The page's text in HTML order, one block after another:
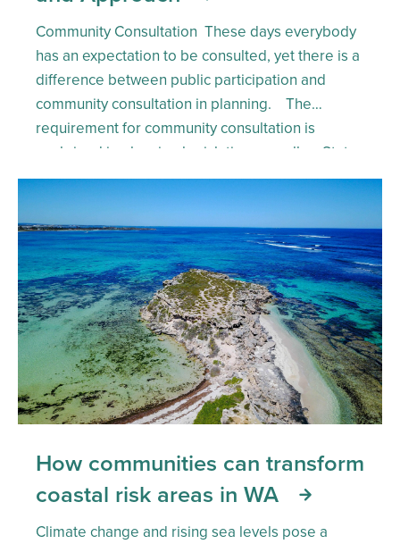
Community Consultation These days everybody
has an expectation to be consulted, yet there is a
difference between public participation and
community consultation in planning. The
requirement for community consultation is
enshrined in planning legislation as well as State
Planning policy and planning regulations. This
establishes a requirement that it be done,
however the quality of […]
How communities can transform
coastal risk areas in WA
Climate change and rising sea levels pose a